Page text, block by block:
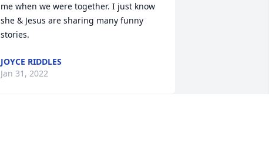
me when we were together. I just know
she & Jesus are sharing many funny
stories.
JOYCE RIDDLES
Jan 31, 2022